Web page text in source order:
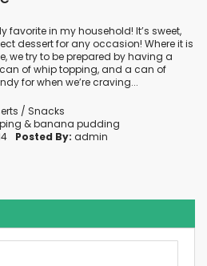
in my household! It’s sweet,
dessert for any occasion! Where it is
we try to be prepared by having a
of whip topping, and a can of
for when we’re craving...
/ Snacks
&banana pudding
Posted By: admin